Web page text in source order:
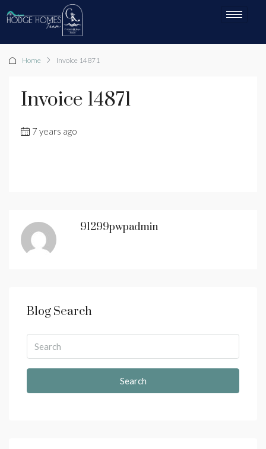
Home Invoice 14871
Invoice 14871
7 years ago
91299pwpadmin
Blog Search
Search